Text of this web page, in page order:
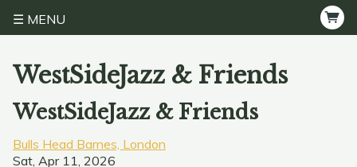
MENU
WestSideJazz & Friends
WestSideJazz & Friends
Bulls Head Barnes, London
Sat, Apr 11, 2026